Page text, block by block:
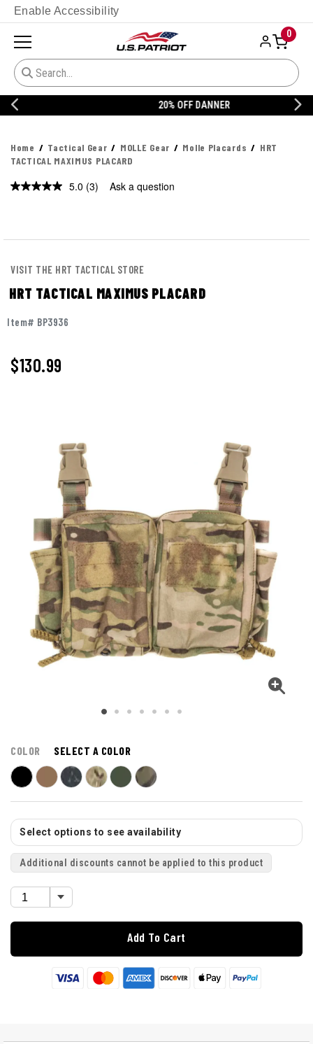
Enable Accessibility
0
20% OFF DANNER
Home Tactical Gear MOLLE Gear Molle Placards
HRT
TACTICAL MAXIMUS PLACARD
5.0 Read
(3) Ask a question
VISIT THE HRT TACTICAL STORE
HRT TACTICAL MAXIMUS PLACARD
Item# BP3936
$130.99
COLOR SELECT A COLOR
Select options to see availability
Additional discounts cannot be applied to this product
Add To Cart